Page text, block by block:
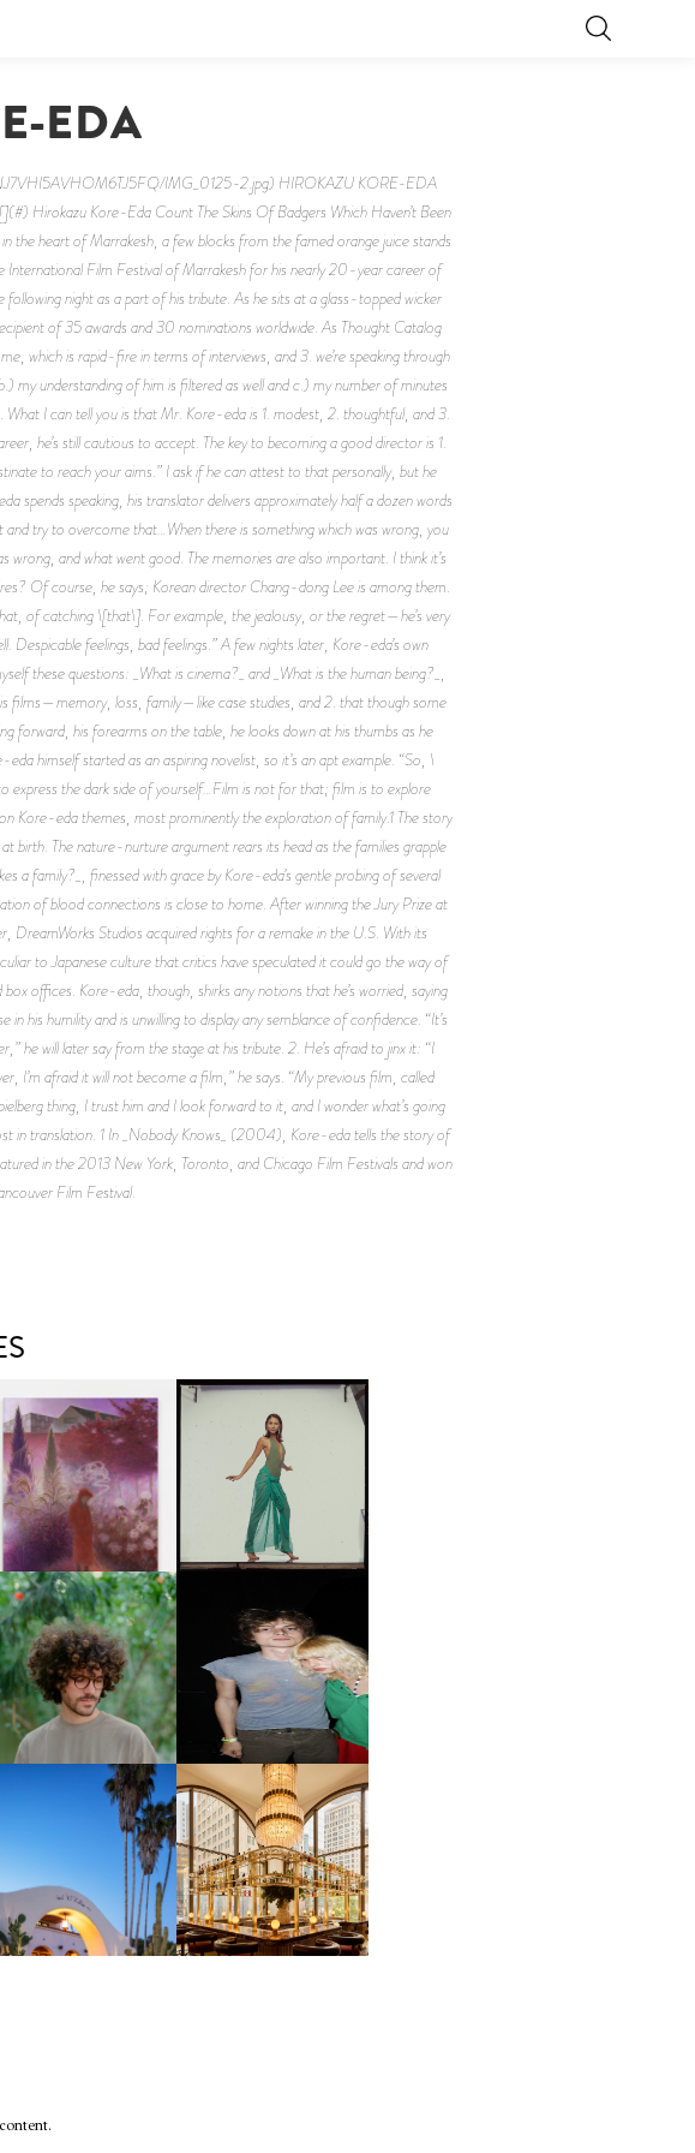
EDA
IMG_0125-2.jpg) HIROKAZU KORE-EDA
Kore-Eda Count The Skins Of Badgers Which Haven’t Been
heart of Marrakesh, a few blocks from the famed orange juice stands
Film Festival of Marrakesh for his nearly 20-year career of
night as a part of his tribute. As he sits at a glass-topped wicker
of 35 awards and 30 nominations worldwide. As Thought Catalog
which is rapid-fire in terms of interviews, and 3. we’re speaking through
understanding of him is filtered as well and c.) my number of minutes
I can tell you is that Mr. Kore-eda is 1. modest, 2. thoughtful, and 3.
he’s still cautious to accept. The key to becoming a good director is 1.
to reach your aims.” I ask if he can attest to that personally, but he
speaking, his translator delivers approximately half a dozen words
and try to overcome that…When there is something which was wrong, you
and what went good. The memories are also important. I think it’s
Of course, he says; Korean director Chang-dong Lee is among them.
of catching \[that\]. For example, the jealousy, or the regret—he’s very
feelings, bad feelings.” A few nights later, Kore-eda’s own
these questions: _What is cinema?_ and _What is the human being?_,
films—memory, loss, family—like case studies, and 2. that though some
forward, his forearms on the table, he looks down at his thumbs as he
himself started as an aspiring novelist, so it’s an apt example. “So, \
express the dark side of yourself…Film is not for that; film is to explore
Kore-eda themes, most prominently the exploration of family.1 The story
birth. The nature-nurture argument rears its head as the families grapple
a family?_, finessed with grace by Kore-eda’s gentle probing of several
of blood connections is close to home. After winning the Jury Prize at
Studios acquired rights for a remake in the U.S. With its
to Japanese culture that critics have speculated it could go the way of
offices. Kore-eda, though, shirks any notions that he’s worried, saying
his humility and is unwilling to display any semblance of confidence. “It’s
he will later say from the stage at his tribute. 2. He’s afraid to jinx it: “I
I’m afraid it will not become a film,” he says. “My previous film, called
thing, I trust him and I look forward to it, and I wonder what’s going
in translation. 1 In _Nobody Knows_ (2004), Kore-eda tells the story of
in the 2013 New York, Toronto, and Chicago Film Festivals and won
Film Festival.
GUIMI YOU | SUSPEND
BECOME WHOLE
CARNEGIE MUSEUM OF
ART | PHOTOGRAPHY ON
VIEW AT THE 59TH
CARNEGIE
INTERNATIONAL, ‘IF THE
WORD WE’
INVITES US TO SLOW
WITH “HOW MUCH
DOES IT TAKE TO SHIFT IT
ALL” AHEAD OF
ALBUM
“TYBER”
AND ALWAYS FOREVER
FESTIVAL | THIRD TIME'S A
CHARM
HOTEL EL ROBLAR |
REVIVING CLASSIC
CALIFORNIAN CHARM
MOSS | CULTURAL
CONNECTION IN
MIDTOWN